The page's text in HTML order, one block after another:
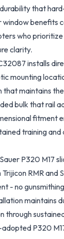
that
window benefits
who
clarity.
installs
mounting
maintains
bulk that rail
fitment
training and
P320 M17
RMR and
- no
maintains
through
P320